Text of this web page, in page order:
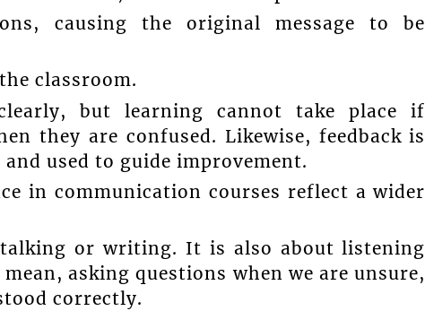
causing the original message to be
classroom.
but learning cannot take place if
they are confused. Likewise, feedback is
used to guide improvement.
in communication courses reflect a wider
or writing. It is also about listening
asking questions when we are unsure,
correctly.